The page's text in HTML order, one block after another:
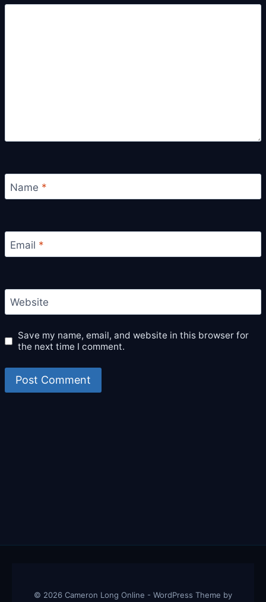
Name *
Email *
Website
Save my name, email, and website in this browser for
the next time I comment.
© 2026 Cameron Long Online - WordPress Theme by